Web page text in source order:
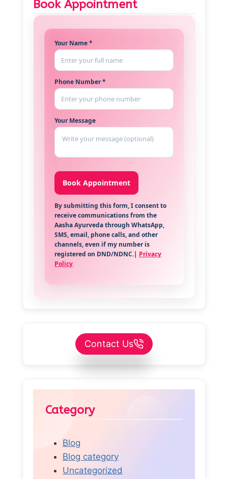
Book Appointment
Your Name *
Phone Number *
Your Message
By submitting this form, I consent to
receive communications from the
Aasha Ayurveda through WhatsApp,
SMS, email, phone calls, and other
channels, even if my number is
registered on DND/NDNC.| Privacy
Policy
Contact Us
Category
Blog
Blog category
Uncategorized